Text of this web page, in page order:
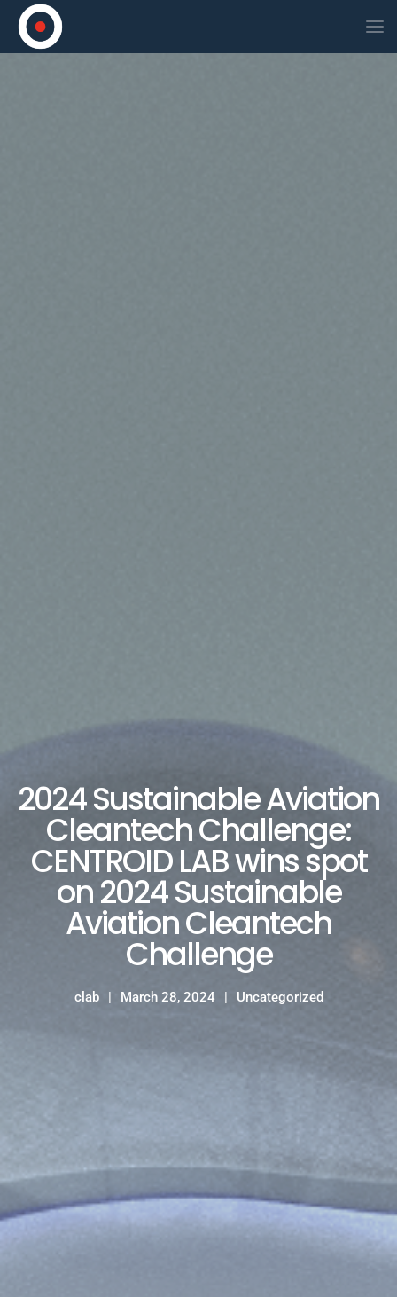
2024 Sustainable Aviation
Cleantech Challenge:
CENTROID LAB wins spot
on 2024 Sustainable
Aviation Cleantech
Challenge
clab March 28, 2024 Uncategorized